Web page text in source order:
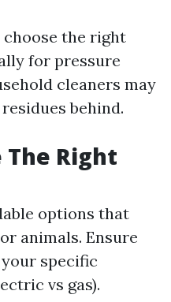
choose the right
for pressure
cleaners may
behind.
The Right
options that
animals. Ensure
specific
vs gas).